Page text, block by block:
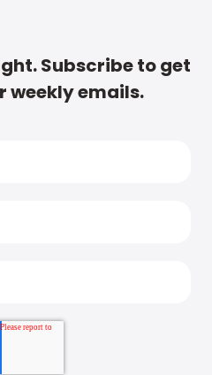
Subscribe to get
weekly emails.